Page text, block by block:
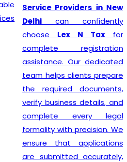
Service Providers in New
Delhi can confidently
choose Lex N Tax for
complete registration
assistance. Our dedicated
team helps clients prepare
the required documents,
verify business details, and
complete every legal
formality with precision. We
ensure that applications
are submitted accurately,